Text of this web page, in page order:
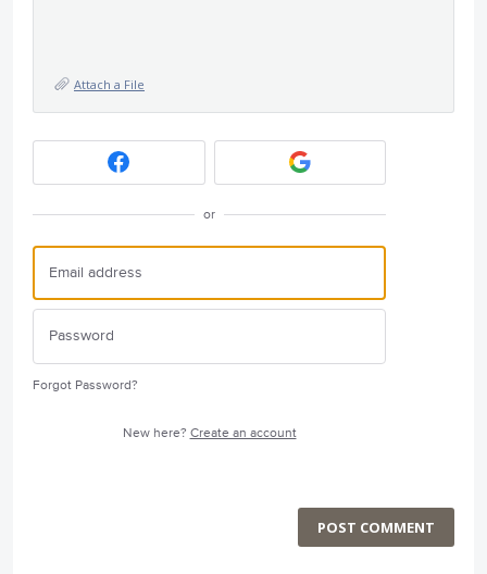
Attach a File
or
Forgot Password?
New here? Create an account
POST COMMENT